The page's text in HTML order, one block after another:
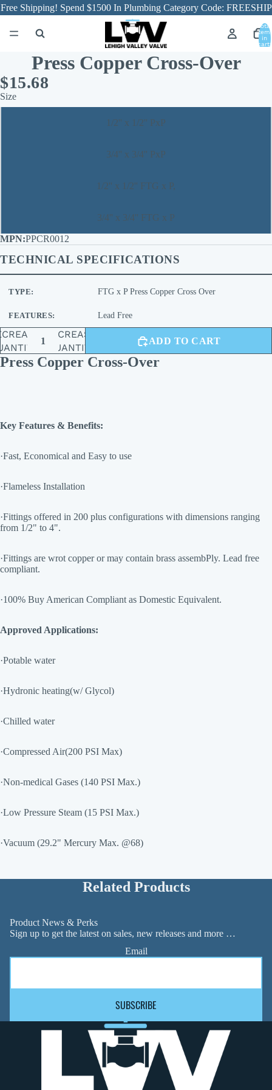
Free Shipping! Spend $1500 In Plumbing Category Code: FREESHIP
Total
in
cart:
Press Copper Cross-Over
$15.68
Size
1/2'' x 1/2'' PxP
3/4'' x 3/4'' PxP
1/2'' x 1/2'' FTG x P,
3/4'' x 3/4'' FTG x P
PPCR0012
TECHNICAL SPECIFICATIONS
TYPE: FTG x P Press Copper Cross Over
FEATURES: Lead Free
INCREASE
QUANTITY
ADD TO CART
Press Copper Cross-Over
Key Features & Benefits:
·Fast, Economical and Easy to use
·Flameless Installation
·Fittings offered in 200 plus configurations with dimensions ranging
from 1/2" to 4".
·Fittings are wrot copper or may contain brass assembPly. Lead free
compliant.
·100% Buy American Compliant as Domestic Equivalent.
Approved Applications:
·Potable water
·Hydronic heating(w/ Glycol)
·Chilled water
·Compressed Air(200 PSI Max)
·Non-medical Gases (140 PSI Max.)
·Low Pressure Steam (15 PSI Max.)
·Vacuum (29.2" Mercury Max. @68)
Related Products
Product News & Perks
Sign up to get the latest on sales, new releases and more …
Email
SUBSCRIBE